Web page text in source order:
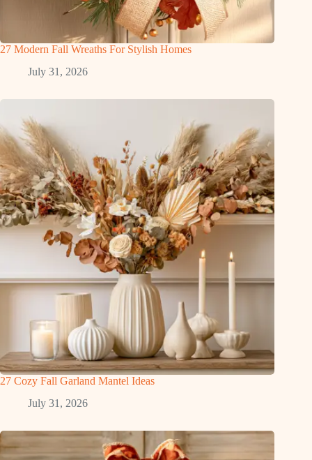
27 Modern Fall Wreaths For Stylish Homes
July 31, 2026
27 Cozy Fall Garland Mantel Ideas
July 31, 2026